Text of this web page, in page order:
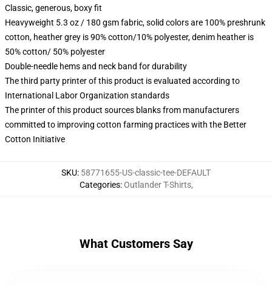
Classic, generous, boxy fit
Heavyweight 5.3 oz / 180 gsm fabric, solid colors are 100% preshrunk
cotton, heather grey is 90% cotton/10% polyester, denim heather is
50% cotton/ 50% polyester
Double-needle hems and neck band for durability
The third party printer of this product is evaluated according to
International Labor Organization standards
The printer of this product sources blanks from manufacturers
committed to improving cotton farming practices with the Better
Cotton Initiative
SKU: 58771655-US-classic-tee-DEFAULT
Categories:Outlander T-Shirts,
What Customers Say